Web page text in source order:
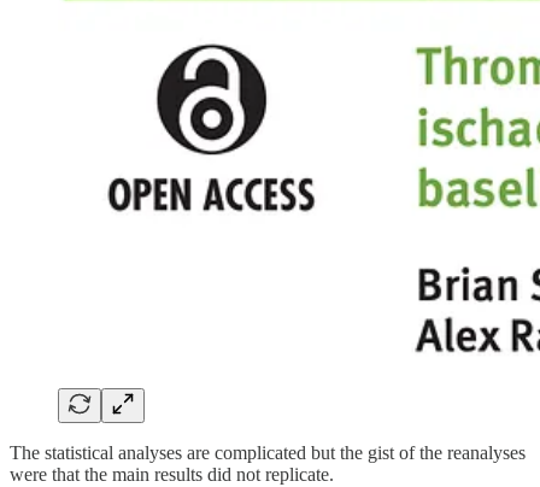
The statistical analyses are complicated but the gist of the reanalyses
were that the main results did not replicate.